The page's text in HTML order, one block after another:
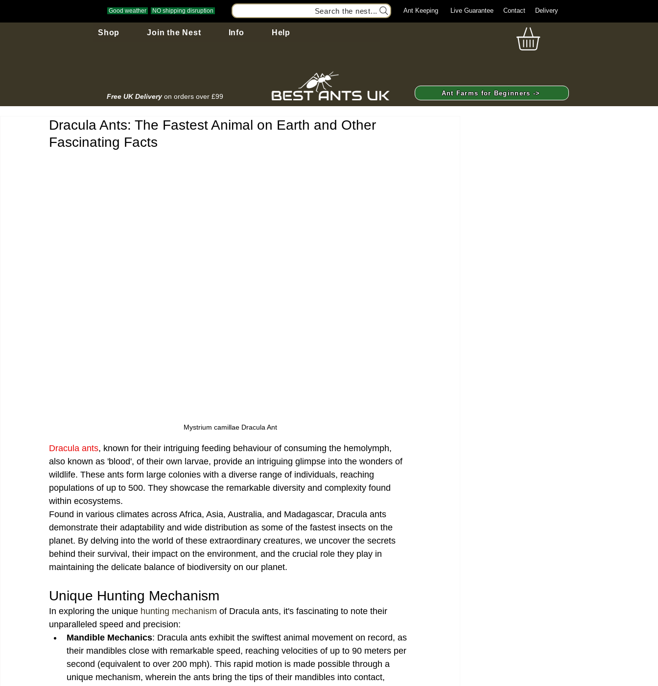
Good weather NO shipping disruption Search the nest... Ant Keeping Live Guarantee Contact Delivery
Shop Join the Nest Info Help
Free UK Delivery on orders over £99 Ant Farms for Beginners ->
Dracula Ants: The Fastest Animal on Earth and Other
Fascinating Facts
Mystrium camillae Dracula Ant
Dracula ants, known for their intriguing feeding behaviour of consuming the hemolymph,
also known as 'blood', of their own larvae, provide an intriguing glimpse into the wonders of
wildlife. These ants form large colonies with a diverse range of individuals, reaching
populations of up to 500. They showcase the remarkable diversity and complexity found
within ecosystems.
Found in various climates across Africa, Asia, Australia, and Madagascar, Dracula ants
demonstrate their adaptability and wide distribution as some of the fastest insects on the
planet. By delving into the world of these extraordinary creatures, we uncover the secrets
behind their survival, their impact on the environment, and the crucial role they play in
maintaining the delicate balance of biodiversity on our planet.
Unique Hunting Mechanism
In exploring the unique hunting mechanism of Dracula ants, it's fascinating to note their
unparalleled speed and precision:
Mandible Mechanics: Dracula ants exhibit the swiftest animal movement on record, as
their mandibles close with remarkable speed, reaching velocities of up to 90 meters per
second (equivalent to over 200 mph). This rapid motion is made possible through a
unique mechanism, wherein the ants bring the tips of their mandibles into contact,